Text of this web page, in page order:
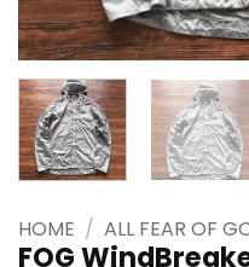
HOME / ALL FEAR OF
FOG